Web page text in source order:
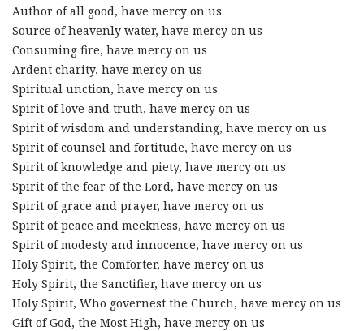
Author of all good, have mercy on us
Source of heavenly water, have mercy on us
Consuming fire, have mercy on us
Ardent charity, have mercy on us
Spiritual unction, have mercy on us
Spirit of love and truth, have mercy on us
Spirit of wisdom and understanding, have mercy on us
Spirit of counsel and fortitude, have mercy on us
Spirit of knowledge and piety, have mercy on us
Spirit of the fear of the Lord, have mercy on us
Spirit of grace and prayer, have mercy on us
Spirit of peace and meekness, have mercy on us
Spirit of modesty and innocence, have mercy on us
Holy Spirit, the Comforter, have mercy on us
Holy Spirit, the Sanctifier, have mercy on us
Holy Spirit, Who governest the Church, have mercy on us
Gift of God, the Most High, have mercy on us